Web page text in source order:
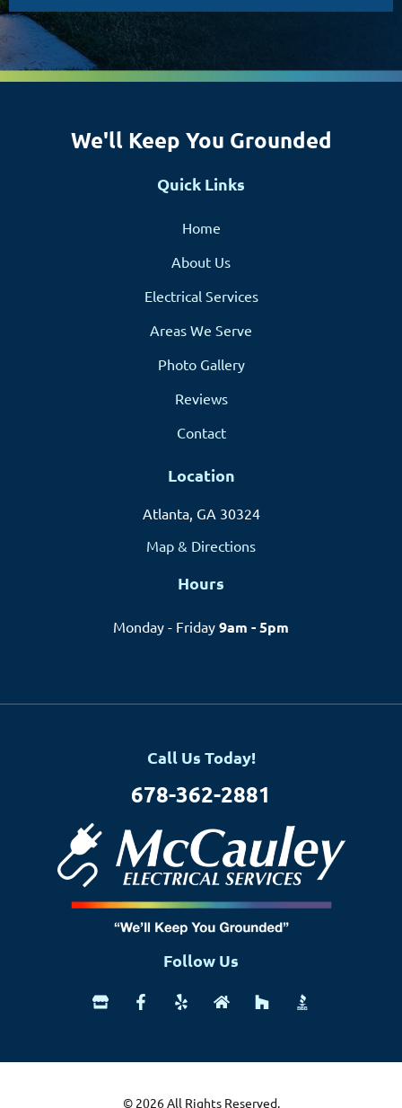
We'll Keep You Grounded
Quick Links
Home
About Us
Electrical Services
Areas We Serve
Photo Gallery
Reviews
Contact
Location
Atlanta, GA 30324
Map & Directions
Hours
Monday - Friday 9am - 5pm
Call Us Today!
678-362-2881
Follow Us
© 2026 All Rights Reserved.